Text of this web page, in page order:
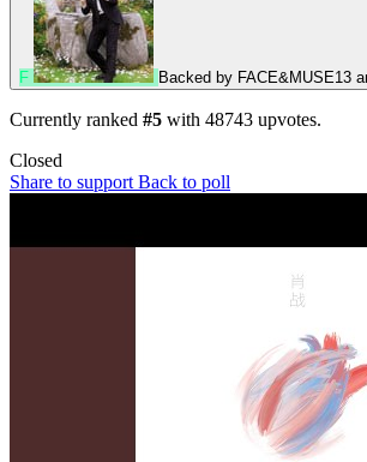
F Backed by FACE&MUSE13
Currently ranked #5 with 48743 upvotes.
Closed
Share to support Back to poll